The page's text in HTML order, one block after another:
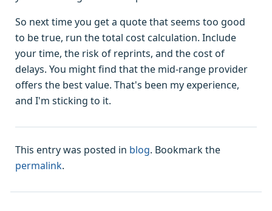
So next time you get a quote that seems too good
to be true, run the total cost calculation. Include
your time, the risk of reprints, and the cost of
delays. You might find that the mid-range provider
offers the best value. That's been my experience,
and I'm sticking to it.
This entry was posted in blog. Bookmark the
permalink.